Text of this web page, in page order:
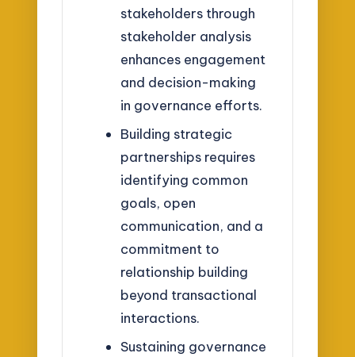
stakeholders through
stakeholder analysis
enhances engagement
and decision-making
in governance efforts.
Building strategic
partnerships requires
identifying common
goals, open
communication, and a
commitment to
relationship building
beyond transactional
interactions.
Sustaining governance